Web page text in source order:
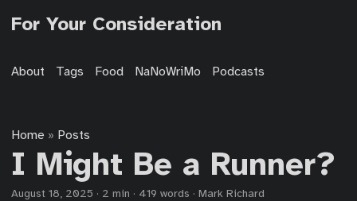
For Your Consideration
About Tags Food NaNoWriMo Podcasts
Home » Posts
I Might Be a Runner?
August 18, 2025 · 2 min · 419 words · Mark Richard